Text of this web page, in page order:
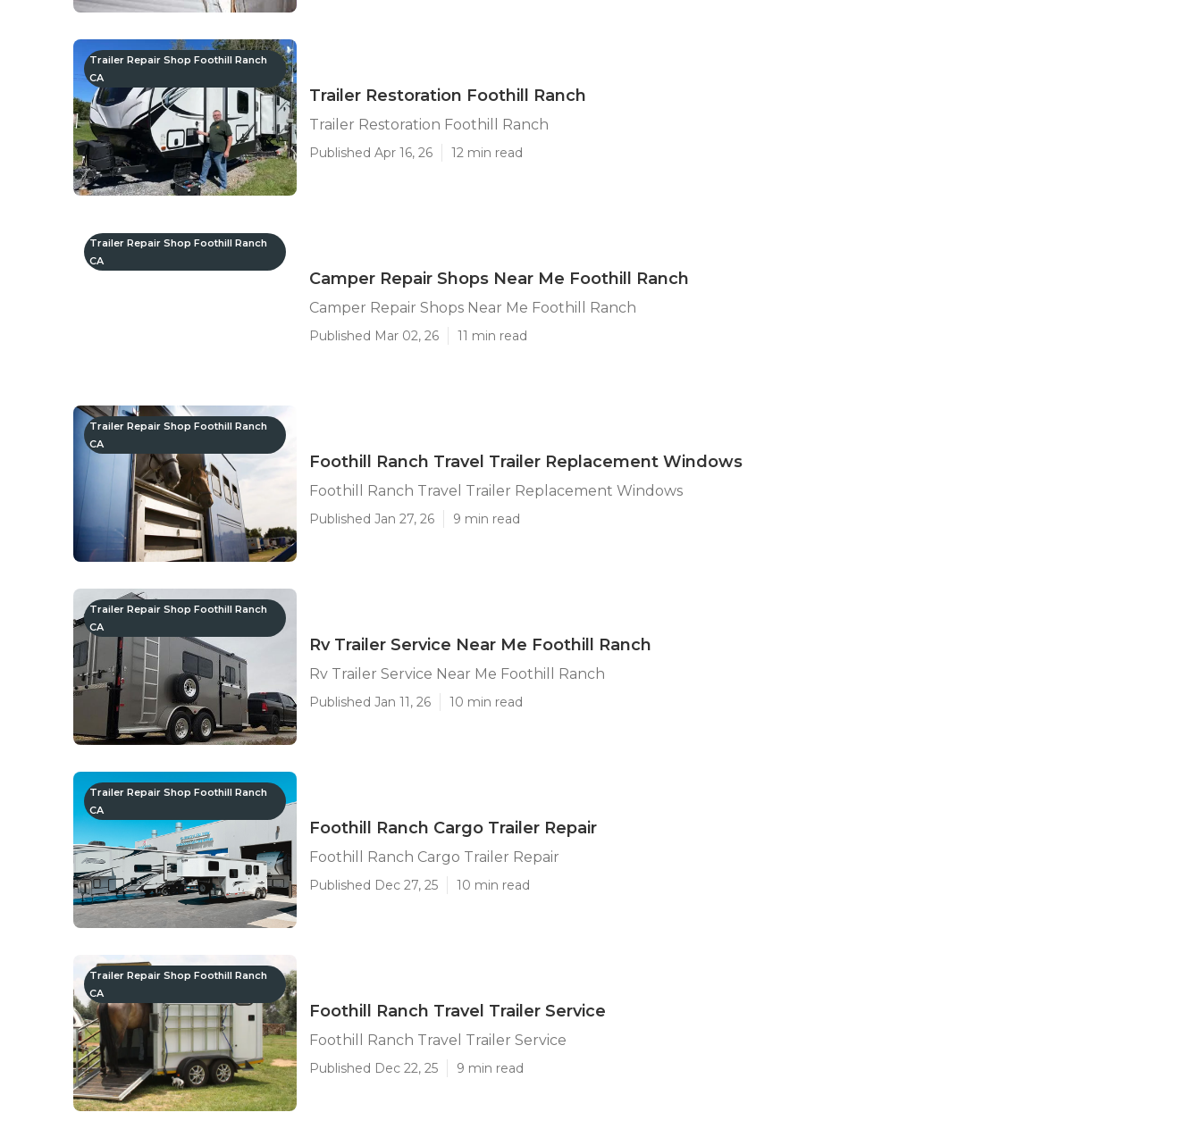
Trailer Repair Shop Foothill Ranch
CA
Trailer Restoration Foothill Ranch
Trailer Restoration Foothill Ranch
Published Apr 16, 26 12 min read
Trailer Repair Shop Foothill Ranch
CA
Camper Repair Shops Near Me Foothill Ranch
Camper Repair Shops Near Me Foothill Ranch
Published Mar 02, 26 11 min read
Trailer Repair Shop Foothill Ranch
CA
Foothill Ranch Travel Trailer Replacement Windows
Foothill Ranch Travel Trailer Replacement Windows
Published Jan 27, 26 9 min read
Trailer Repair Shop Foothill Ranch
CA
Rv Trailer Service Near Me Foothill Ranch
Rv Trailer Service Near Me Foothill Ranch
Published Jan 11, 26 10 min read
Trailer Repair Shop Foothill Ranch
CA
Foothill Ranch Cargo Trailer Repair
Foothill Ranch Cargo Trailer Repair
Published Dec 27, 25 10 min read
Trailer Repair Shop Foothill Ranch
CA
Foothill Ranch Travel Trailer Service
Foothill Ranch Travel Trailer Service
Published Dec 22, 25 9 min read